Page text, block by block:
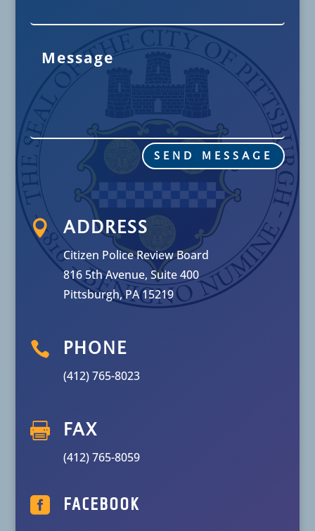
SEND MESSAGE
 ADDRESS
Citizen Police Review Board
816 5th Avenue, Suite 400
Pittsburgh, PA 15219
 PHONE
(412) 765-8023
 FAX
(412) 765-8059
 FACEBOOK